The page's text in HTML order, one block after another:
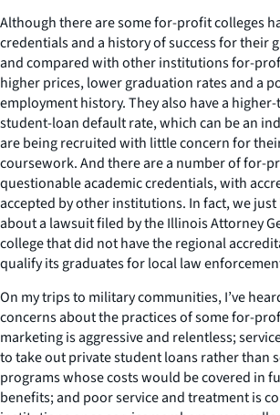
Although there are some for-profit colleges
credentials and a history of success for their
and compared with other institutions for-
higher prices, lower graduation rates and a
employment history. They also have a
student-loan default rate, which can be an
are being recruited with little concern for
coursework. And there are a number of for-
questionable academic credentials, with
accepted by other institutions. In fact, we
about a lawsuit filed by the Illinois Attorney
college that did not have the regional
qualify its graduates for local law
On my trips to military communities, I’ve
concerns about the practices of some for-
marketing is aggressive and relentless;
to take out private student loans rather than
programs whose costs would be covered in
benefits; and poor service and treatment is